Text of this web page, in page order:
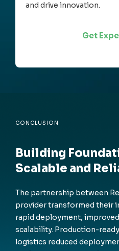
and drive innovation.
Get
CONCLUSION
Building
Scalable and
The partnership between
provider transformed their
rapid deployment,
scalability. Production-
logistics reduced